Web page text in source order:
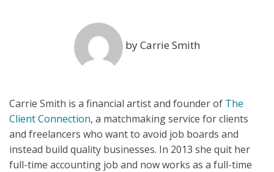
by Carrie Smith
Carrie Smith is a financial artist and founder of The
Client Connection, a matchmaking service for clients
and freelancers who want to avoid job boards and
instead build quality businesses. In 2013 she quit her
full-time accounting job and now works as a full-time